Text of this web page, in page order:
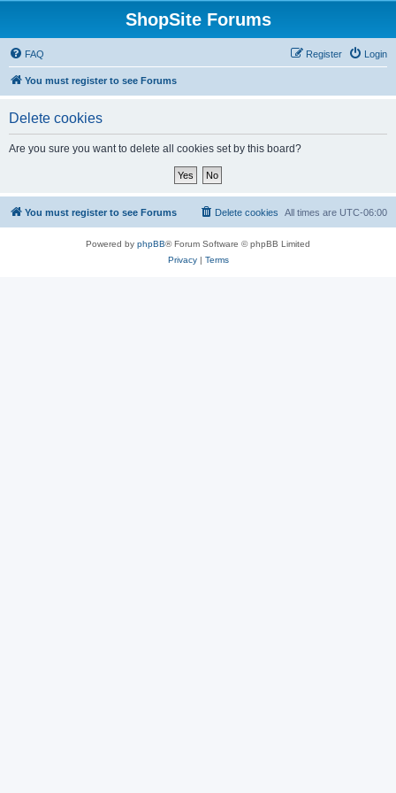
ShopSite Forums
FAQ Login
Register
You must register to see Forums
Delete cookies
Are you sure you want to delete all cookies set by this board?
You must register to see Forums All times are UTC-06:00
Delete cookies
Powered by phpBB® Forum Software © phpBB Limited
Privacy| Terms